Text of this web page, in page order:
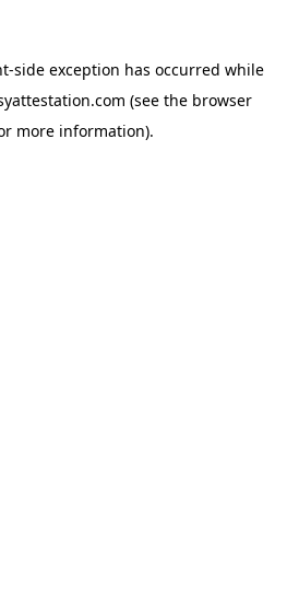
-side exception has occurred while
(see the browser
more information).